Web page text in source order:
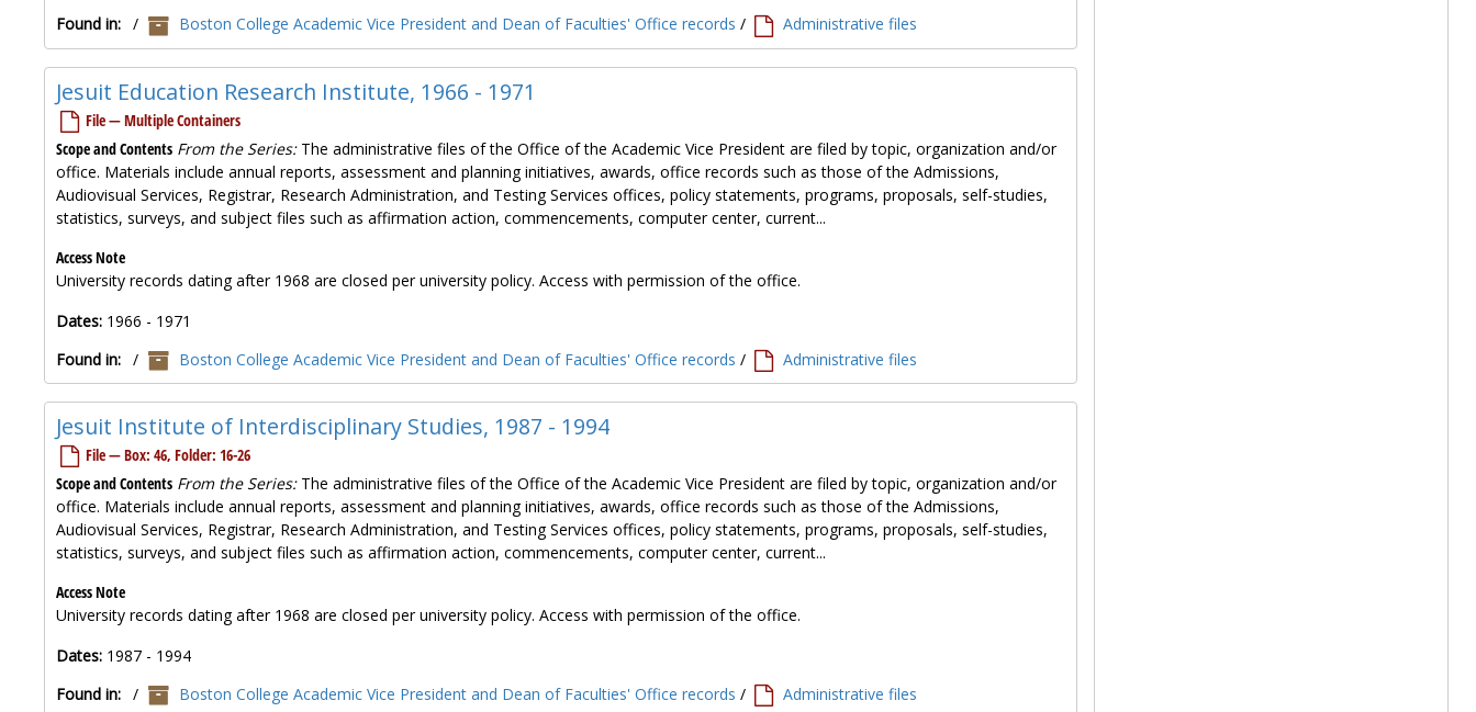
Found in: / Boston College Academic Vice President and Dean of Faculties' Office records / Administrative files
Jesuit Education Research Institute, 1966 - 1971
File — Multiple Containers
Scope and Contents From the Series:The administrative files of the Office of the Academic Vice President are filed by topic, organization and/or
office. Materials include annual reports, assessment and planning initiatives, awards, office records such as those of the Admissions,
Audiovisual Services, Registrar, Research Administration, and Testing Services offices, policy statements, programs, proposals, self-studies,
statistics, surveys, and subject files such as affirmation action, commencements, computer center, current...
Access Note
University records dating after 1968 are closed per university policy. Access with permission of the office.
Dates: 1966 - 1971
Found in: / Boston College Academic Vice President and Dean of Faculties' Office records / Administrative files
Jesuit Institute of Interdisciplinary Studies, 1987 - 1994
File — Box: 46, Folder: 16-26
Scope and Contents From the Series:The administrative files of the Office of the Academic Vice President are filed by topic, organization and/or
office. Materials include annual reports, assessment and planning initiatives, awards, office records such as those of the Admissions,
Audiovisual Services, Registrar, Research Administration, and Testing Services offices, policy statements, programs, proposals, self-studies,
statistics, surveys, and subject files such as affirmation action, commencements, computer center, current...
Access Note
University records dating after 1968 are closed per university policy. Access with permission of the office.
Dates: 1987 - 1994
Found in: / Boston College Academic Vice President and Dean of Faculties' Office records / Administrative files